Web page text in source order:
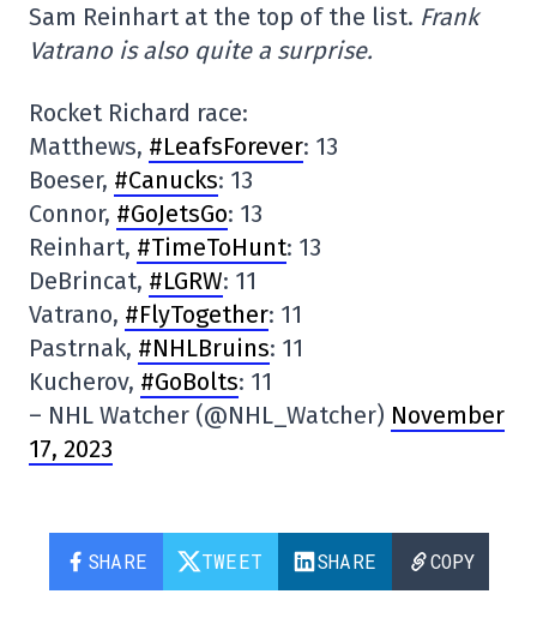
Sam Reinhart at the top of the list. Frank
Vatrano is also quite a surprise.
Rocket Richard race:
Matthews, #LeafsForever: 13
Boeser, #Canucks: 13
Connor, #GoJetsGo: 13
Reinhart, #TimeToHunt: 13
DeBrincat, #LGRW: 11
Vatrano, #FlyTogether: 11
Pastrnak, #NHLBruins: 11
Kucherov, #GoBolts: 11
– NHL Watcher (@NHL_Watcher) November
17, 2023
SHARE TWEET SHARE COPY